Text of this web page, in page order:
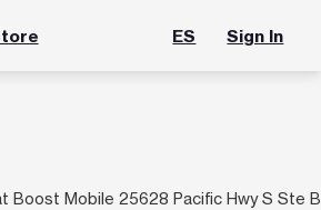
ES Sign In
Boost Mobile 25628 Pacific Hwy S Ste B